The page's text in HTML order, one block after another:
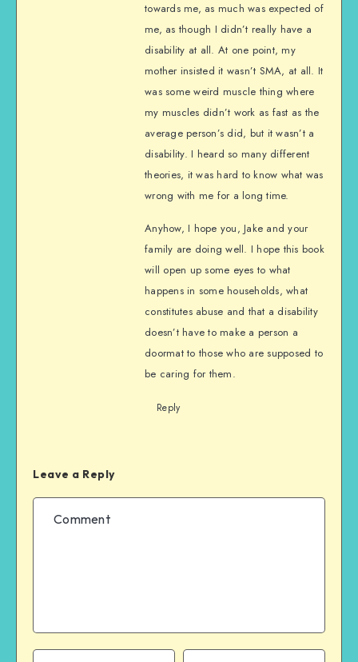
towards me, as much was expected of
me, as though I didn’t really have a
disability at all. At one point, my
mother insisted it wasn’t SMA, at all. It
was some weird muscle thing where
my muscles didn’t work as fast as the
average person’s did, but it wasn’t a
disability. I heard so many different
theories, it was hard to know what was
wrong with me for a long time.
Anyhow, I hope you, Jake and your
family are doing well. I hope this book
will open up some eyes to what
happens in some households, what
constitutes abuse and that a disability
doesn’t have to make a person a
doormat to those who are supposed to
be caring for them.
Reply
Leave a Reply